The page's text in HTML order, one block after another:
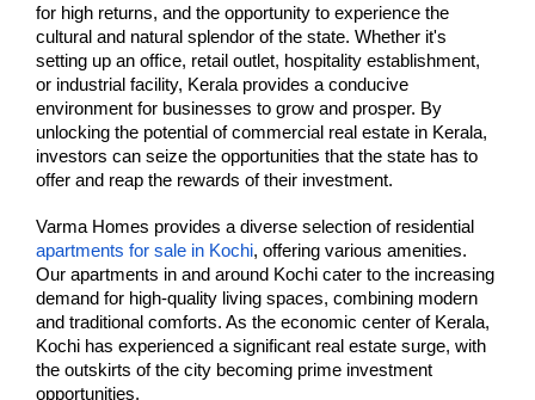
for high returns, and the opportunity to experience the
cultural and natural splendor of the state. Whether it's
setting up an office, retail outlet, hospitality establishment,
or industrial facility, Kerala provides a conducive
environment for businesses to grow and prosper. By
unlocking the potential of commercial real estate in Kerala,
investors can seize the opportunities that the state has to
offer and reap the rewards of their investment.
Varma Homes provides a diverse selection of residential
apartments for sale in Kochi, offering various amenities.
Our apartments in and around Kochi cater to the increasing
demand for high-quality living spaces, combining modern
and traditional comforts. As the economic center of Kerala,
Kochi has experienced a significant real estate surge, with
the outskirts of the city becoming prime investment
opportunities.